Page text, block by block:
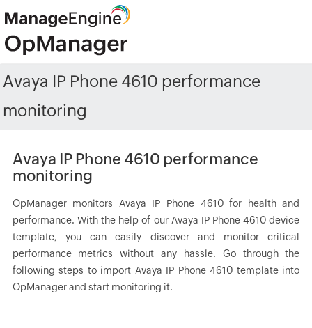
Avaya IP Phone 4610 performance
monitoring
Avaya IP Phone 4610 performance
monitoring
OpManager monitors Avaya IP Phone 4610 for health and
performance. With the help of our Avaya IP Phone 4610 device
template, you can easily discover and monitor critical
performance metrics without any hassle. Go through the
following steps to import Avaya IP Phone 4610 template into
OpManager and start monitoring it.